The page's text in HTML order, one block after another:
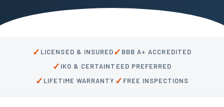
✓ LICENSED & INSURED✓ BBB A+ ACCREDITED
✓ IKO & CERTAINTEED PREFERRED
✓ LIFETIME WARRANTY ✓ FREE INSPECTIONS